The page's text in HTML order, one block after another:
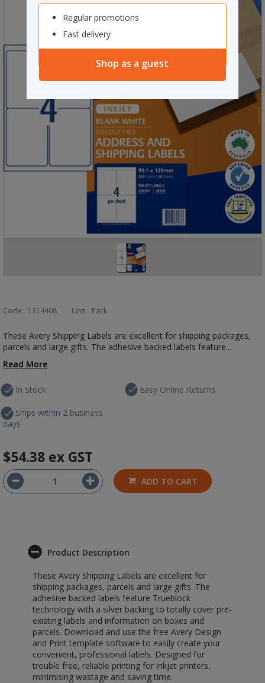
Regular promotions
Fast delivery
Shop as a guest
Code: 1314408 Unit: Pack
These Avery Shipping Labels are excellent for shipping packages,
parcels and large gifts. The adhesive backed labels feature...
Read More
In Stock
Ships within 2 business
days
Easy Online Returns
$54.38 ex GST
ADD TO CART
Product Description
These Avery Shipping Labels are excellent for
shipping packages, parcels and large gifts. The
adhesive backed labels feature Trueblock
technology with a silver backing to totally cover pre-
existing labels and information on boxes and
parcels. Download and use the free Avery Design
and Print template software to easily create your
convenient, professional labels. Designed for
trouble free, reliable printing for inkjet printers,
minimising wastage and saving time.